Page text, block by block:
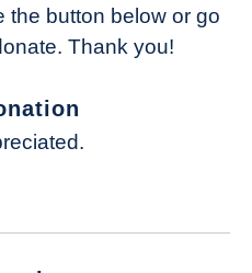
the button below or go
Thank you!